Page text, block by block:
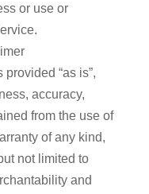
or use or
“as is”,
accuracy,
from the use of
of any kind,
not limited to
and